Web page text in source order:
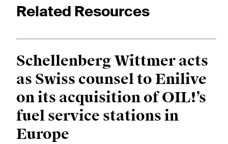
Related Resources
Schellenberg Wittmer acts
as Swiss counsel to Enilive
on its acquisition of OIL!’s
fuel service stations in
Europe